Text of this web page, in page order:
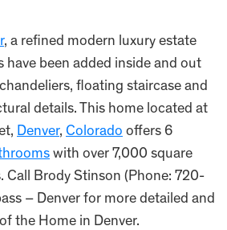
, a refined modern luxury estate
have been added inside and out
floating staircase and
details. This home located at
Denver, Colorado offers 6
with over 7,000 square
Call Brody Stinson (Phone: 720-
– Denver for more detailed and
the Home in Denver.